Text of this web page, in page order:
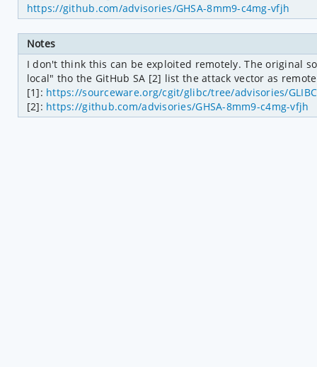
https://github.com/advisories/GHSA-8mm9-c4mg-vfjh
Notes
I don't think this can be exploited remotely. The original
local" tho the GitHub SA [2] list the attack vector as
[1]: https://sourceware.org/cgit/glibc/tree/advisories/
[2]: https://github.com/advisories/GHSA-8mm9-c4mg-vfjh